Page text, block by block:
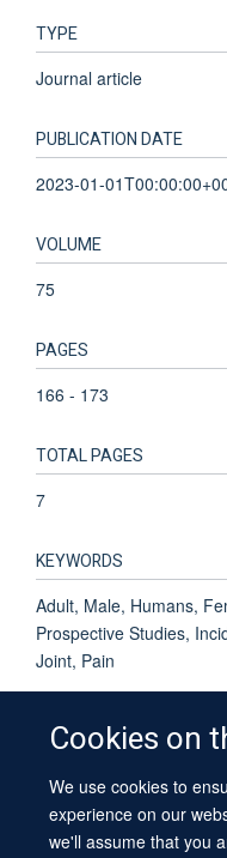
Cookies on
We use cookies to
experience on our
we'll assume that you
TYPE
Journal article
PUBLICATION DATE
2023-01-
VOLUME
75
PAGES
166 - 173
TOTAL PAGES
7
KEYWORDS
Adult, Male, Humans,
Prospective Studies,
Joint, Pain
©
Contact Us
Copyright Statement